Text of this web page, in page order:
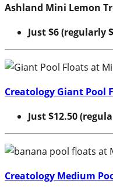
Ashland Mini Lemon
Just $6 (regularly
Creatology Giant Pool
Just $12.50
Creatology Medium